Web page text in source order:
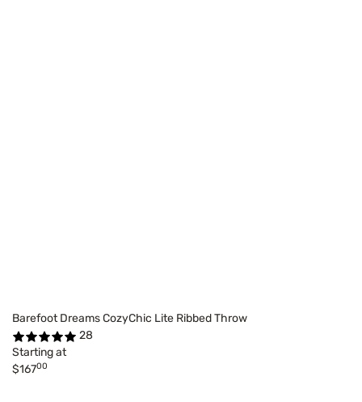
Barefoot Dreams CozyChic Lite Ribbed Throw
28
Starting at
$16700